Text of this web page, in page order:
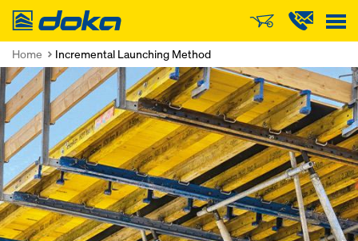
Doka
Home Incremental Launching Method